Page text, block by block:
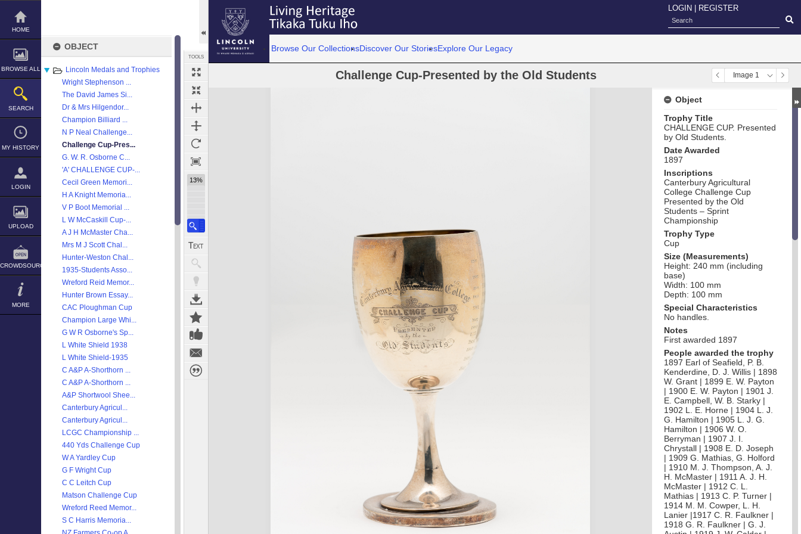
Skip
content
HOME
BROWSE ALL
SEARCH
MY HISTORY
LOGIN
UPLOAD
CROWDSOURCE
MORE
OBJECT
Lincoln Medals and Trophies
Wright Stephenson ...
The David James Si...
Dr & Mrs Hilgendor...
Champion Billiard ...
N P Neal Challenge...
Challenge Cup-Pres...
G. W. R. Osborne C...
'A' CHALLENGE CUP-...
Cecil Green Memori...
H A Knight Memoria...
V P Boot Memorial ...
L W McCaskill Cup-...
A J H McMaster Cha...
Mrs M J Scott Chal...
Hunter-Weston Chal...
1935-Students Asso...
Wreford Reid Memor...
Hunter Brown Essay...
CAC Ploughman Cup
Champion Large Whi...
G W R Osborne's Sp...
L White Shield 1938
L White Shield-1935
C A&P A-Shorthorn ...
C A&P A-Shorthorn ...
A&P Shortwool Shee...
Canterbury Agricul...
Canterbury Agricul...
LCGC Championship ...
440 Yds Challenge Cup
W A Yardley Cup
G F Wright Cup
C C Leitch Cup
Matson Challenge Cup
Wreford Reed Memor...
S C Harris Memoria...
TOOLS
13%
LOGIN REGISTER
Browse Our CollectionsDiscover Our StoriesExplore Our Legacy
Previous Image Image 1
Next Image Challenge Cup-Presented by the Old Students
Expand/collapse
Object
Trophy Title
CHALLENGE CUP. Presented
by Old Students.
Date Awarded
1897
Inscriptions
Canterbury Agricultural
College Challenge Cup
Presented by the Old
Students – Sprint
Championship
Trophy Type
Cup
Size (Measurements)
Height: 240 mm (including
base)
Width: 100 mm
Depth: 100 mm
Special Characteristics
No handles.
Notes
First awarded 1897
People awarded the trophy
1897 Earl of Seafield, P. B.
Kenderdine, D. J. Willis | 1898
W. Grant | 1899 E. W. Payton
| 1900 E. W. Payton | 1901 J.
E. Campbell, W. B. Starky |
1902 L. E. Horne | 1904 L. J.
G. Hamilton | 1905 L. J. G.
Hamilton | 1906 W. O.
Berryman | 1907 J. I.
Chrystall | 1908 E. D. Joseph
| 1909 G. Mathias, G. Holford
| 1910 M. J. Thompson, A. J.
H. McMaster | 1911 A. J. H.
McMaster | 1912 C. L.
Mathias | 1913 C. P. Turner |
1914 M. M. Cowper, L. H.
Lanier |1917 C. R. Faulkner |
1918 G. R. Faulkner | G. J.